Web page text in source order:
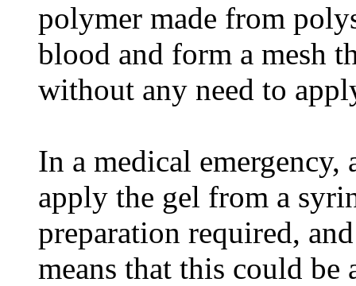
polymer made from
blood and form a mesh
without any need to
In a medical
apply the gel from a
preparation required,
means that this could be